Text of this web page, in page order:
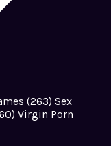
(263) Sex
Virgin Porn